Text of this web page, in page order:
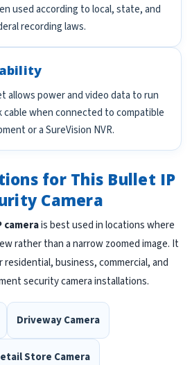
used according to local, state, and
recording laws.
allows power and video data to run
when connected to compatible
or a SureVision NVR.
for This Bullet IP
Camera
is best used in locations where
rather than a narrow zoomed image. It
residential, business, commercial, and
security camera installations.
Driveway Camera
Store Camera